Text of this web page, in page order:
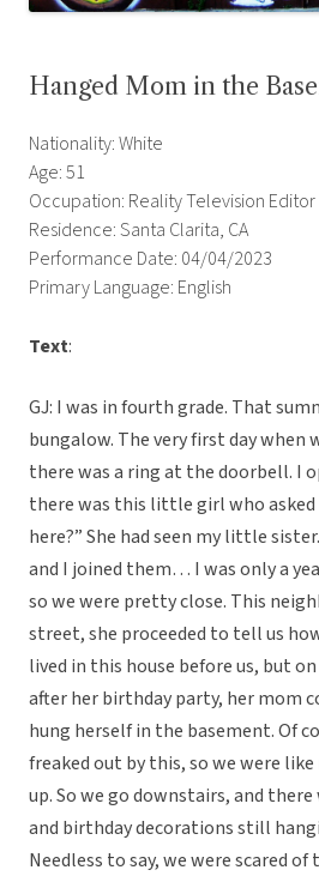
Hanged Mom in the
Nationality: White
Age: 51
Occupation: Reality Television Editor
Residence: Santa Clarita, CA
Performance Date: 04/04/2023
Primary Language: English
Text:
GJ: I was in fourth grade. That
bungalow. The very first day when
there was a ring at the doorbell. I
there was this little girl who
here?” She had seen my little
and I joined them… I was only a
so we were pretty close. This
street, she proceeded to tell us
lived in this house before us, but
after her birthday party, her mom
hung herself in the basement. Of
freaked out by this, so we were
up. So we go downstairs, and
and birthday decorations still
Needless to say, we were scared